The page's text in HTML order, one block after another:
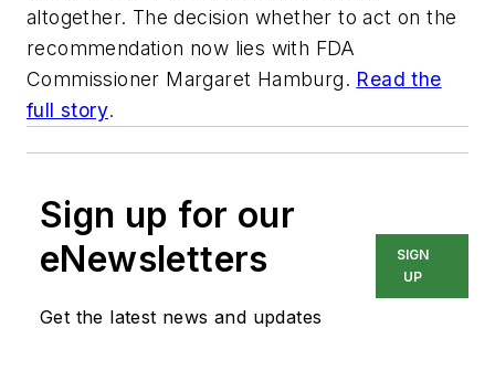
altogether. The decision whether to act on the
recommendation now lies with FDA
Commissioner Margaret Hamburg. Read the
full story.
Sign up for our
eNewsletters
Get the latest news and updates
SIGN
UP